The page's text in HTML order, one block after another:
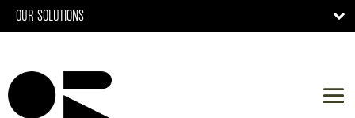
OUR SOLUTIONS